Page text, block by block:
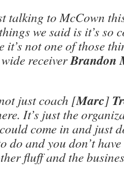
talking to McCown
we said is it’s so
it’s not one of those
receiverBrandon
just coach [Marc]
It’s just the
come in and just
do and you don’t
fluff and the